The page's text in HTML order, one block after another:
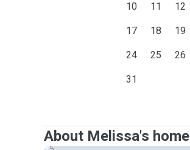
10 11 12
17 18 19
24 25 26
31
About Melissa's home